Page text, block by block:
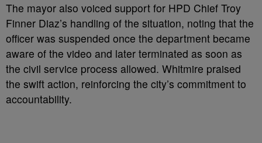
The mayor also voiced support for HPD Chief Troy
Finner Diaz’s handling of the situation, noting that the
officer was suspended once the department became
aware of the video and later terminated as soon as
the civil service process allowed. Whitmire praised
the swift action, reinforcing the city’s commitment to
accountability.